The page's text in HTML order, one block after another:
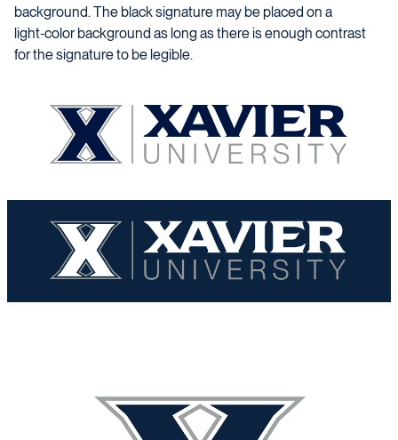
background. The black signature may be placed on a
light‑color background as long as there is enough contrast
for the signature to be legible.